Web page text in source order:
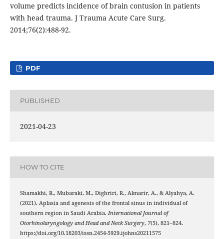
volume predicts incidence of brain contusion in patients
with head trauma. J Trauma Acute Care Surg.
2014;76(2):488-92.
PDF
PUBLISHED
2021-04-23
HOW TO CITE
Shamakhi, R., Mubaraki, M., Dighriri, R., Almarir, A., & Alyahya, A.
(2021). Aplasia and agenesis of the frontal sinus in individual of
southern region in Saudi Arabia. International Journal of
Otorhinolaryngology and Head and Neck Surgery, 7(5), 821–824.
https://doi.org/10.18203/issn.2454-5929.ijohns20211575